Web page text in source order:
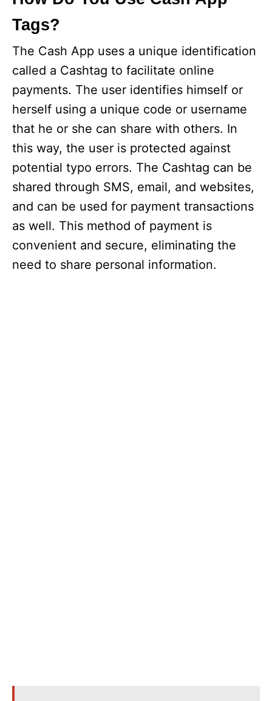
Tags?
The Cash App uses a unique identification
called a Cashtag to facilitate online
payments. The user identifies himself or
herself using a unique code or username
that he or she can share with others. In
this way, the user is protected against
potential typo errors. The Cashtag can be
shared through SMS, email, and websites,
and can be used for payment transactions
as well. This method of payment is
convenient and secure, eliminating the
need to share personal information.